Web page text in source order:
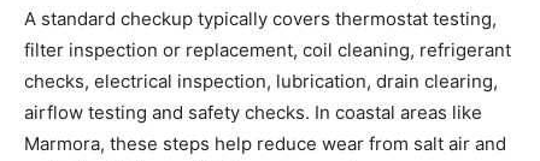
A standard checkup typically covers thermostat testing,
filter inspection or replacement, coil cleaning, refrigerant
checks, electrical inspection, lubrication, drain clearing,
airflow testing and safety checks. In coastal areas like
Marmora, these steps help reduce wear from salt air and